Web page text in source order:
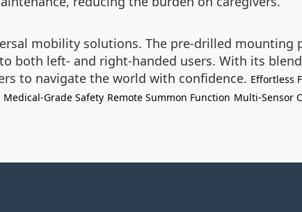
mobility solutions. The pre-drilled mounting
both left- and right-handed users. With its
to navigate the world with confidence. Effortless
Medical-Grade Safety Remote Summon Function Multi-Sensor